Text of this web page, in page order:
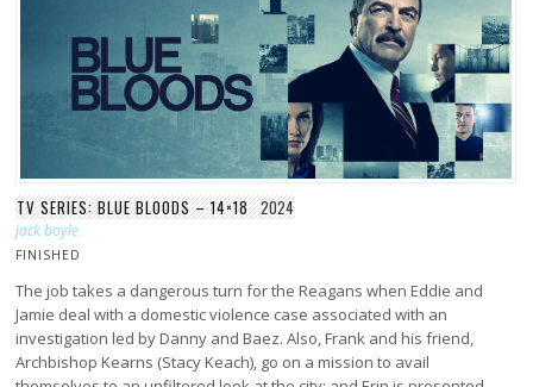
TV SERIES: BLUE BLOODS – 14×18 2024
jack boyle
FINISHED
The job takes a dangerous turn for the Reagans when Eddie and
Jamie deal with a domestic violence case associated with an
investigation led by Danny and Baez. Also, Frank and his friend,
Archbishop Kearns (Stacy Keach), go on a mission to avail